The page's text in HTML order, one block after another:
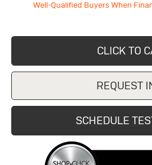
Well-Qualified Buyers When
CLICK TO
REQUEST
SCHEDULE